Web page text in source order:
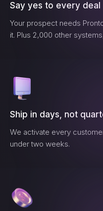
Say yes to every deal
Your prospect needs
it. Plus 2,000 other
Ship in days, not
We activate every
under two weeks.